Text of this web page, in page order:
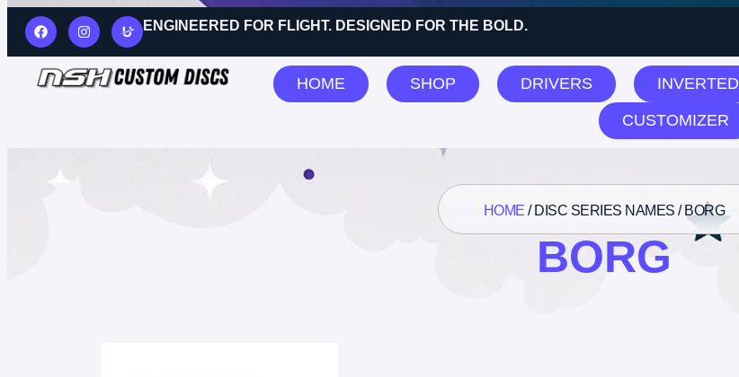
ENGINEERED FOR FLIGHT. DESIGNED FOR THE BOLD.
HOME SHOP DRIVERS INVERTED
CUSTOMIZER
HOME / DISC SERIES NAMES / BORG
BORG